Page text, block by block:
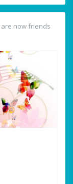
are now friends